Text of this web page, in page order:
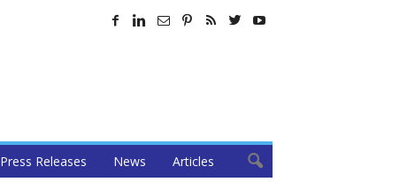
Press Releases News Articles